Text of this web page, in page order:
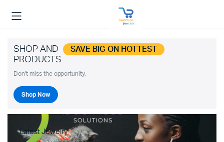
SHOP AND SAVE BIG ON HOTTEST
PRODUCTS
Don't miss the opportunity.
Shop Now
Latest Jewelry